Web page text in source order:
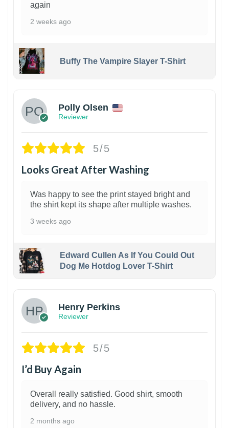
again
2 weeks ago
Buffy The Vampire Slayer T-Shirt
Polly Olsen
Reviewer
5/5
Looks Great After Washing
Was happy to see the print stayed bright and
the shirt kept its shape after multiple washes.
3 weeks ago
Edward Cullen As If You Could Out
Dog Me Hotdog Lover T-Shirt
Henry Perkins
Reviewer
5/5
I’d Buy Again
Overall really satisfied. Good shirt, smooth
delivery, and no hassle.
2 months ago